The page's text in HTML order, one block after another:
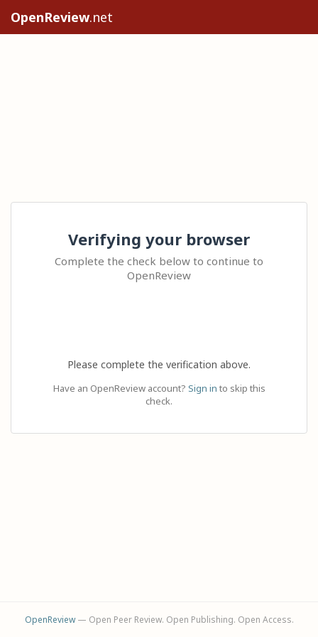
OpenReview.net
Verifying your browser
Complete the check below to continue to
OpenReview
Please complete the verification above.
Have an OpenReview account? Sign in to skip this
check.
OpenReview— Open Peer Review. Open Publishing. Open Access.